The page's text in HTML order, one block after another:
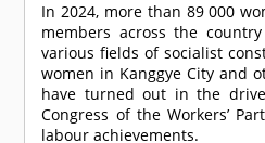
In 2024, more than 89 000
members across the
various fields of socialist
women in Kanggye City and
have turned out in the
Congress of the Workers’
labour achievements.